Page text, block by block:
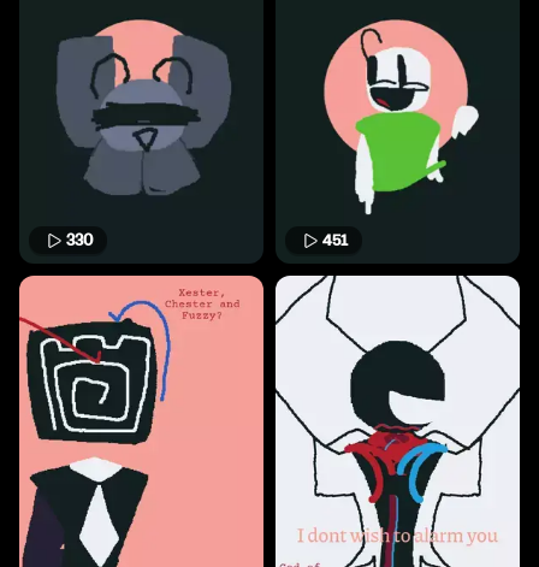
330 451